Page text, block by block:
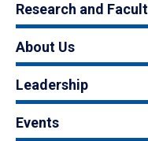
Research and
About Us
Leadership
Events